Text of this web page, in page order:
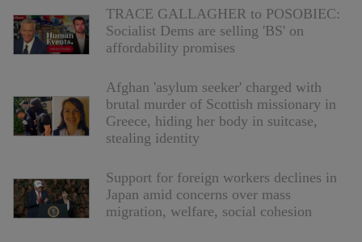
TRACE GALLAGHER to POSOBIEC:
Socialist Dems are selling 'BS' on
affordability promises
Afghan 'asylum seeker' charged with
brutal murder of Scottish missionary in
Greece, hiding her body in suitcase,
stealing identity
Support for foreign workers declines in
Japan amid concerns over mass
migration, welfare, social cohesion